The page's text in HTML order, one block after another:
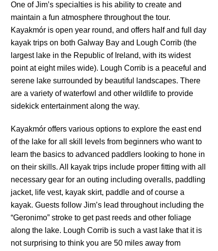
One of Jim’s specialties is his ability to create and
maintain a fun atmosphere throughout the tour.
Kayakmór is open year round, and offers half and full day
kayak trips on both Galway Bay and Lough Corrib (the
largest lake in the Republic of Ireland, with its widest
point at eight miles wide). Lough Corrib is a peaceful and
serene lake surrounded by beautiful landscapes. There
are a variety of waterfowl and other wildlife to provide
sidekick entertainment along the way.
Kayakmór offers various options to explore the east end
of the lake for all skill levels from beginners who want to
learn the basics to advanced paddlers looking to hone in
on their skills. All kayak trips include proper fitting with all
necessary gear for an outing including overalls, paddling
jacket, life vest, kayak skirt, paddle and of course a
kayak. Guests follow Jim’s lead throughout including the
“Geronimo” stroke to get past reeds and other foliage
along the lake. Lough Corrib is such a vast lake that it is
not surprising to think you are 50 miles away from